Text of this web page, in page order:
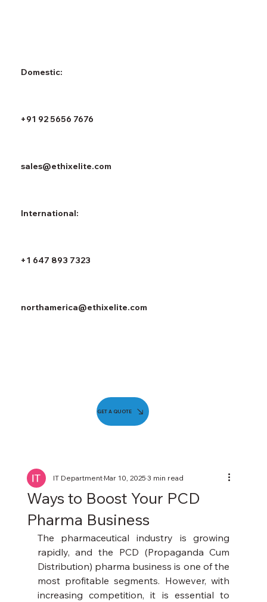
Domestic:
+91 92 5656 7676
sales@ethixelite.com
International:
+1 647 893 7323
northamerica@ethixelite.com
GET A QUOTE
Ways to Boost Your PCD
Pharma Business
IT DepartmentMar 10, 20253 min read
The pharmaceutical industry is growing
rapidly, and the PCD (Propaganda Cum
Distribution) pharma business is one of the
most profitable segments. However, with
increasing competition, it is essential to